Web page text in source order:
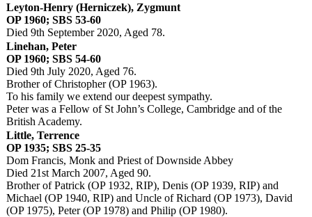
Leyton-Henry (Herniczek), Zygmunt
OP 1960; SBS 53-60
Died 9th September 2020, Aged 78.
Linehan, Peter
OP 1960; SBS 54-60
Died 9th July 2020, Aged 76.
Brother of Christopher (OP 1963).
To his family we extend our deepest sympathy.
Peter was a Fellow of St John’s College, Cambridge and of the
British Academy.
Little, Terrence
OP 1935; SBS 25-35
Dom Francis, Monk and Priest of Downside Abbey
Died 21st March 2007, Aged 90.
Brother of Patrick (OP 1932, RIP), Denis (OP 1939, RIP) and
Michael (OP 1940, RIP) and Uncle of Richard (OP 1973), David
(OP 1975), Peter (OP 1978) and Philip (OP 1980).